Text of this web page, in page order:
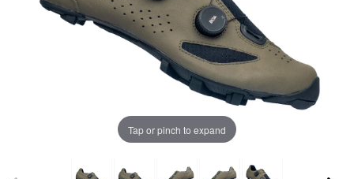
Tap or pinch to expand
Adjust your Cookie Preferences
to Opt-in "YES" to "Functional Cookies".